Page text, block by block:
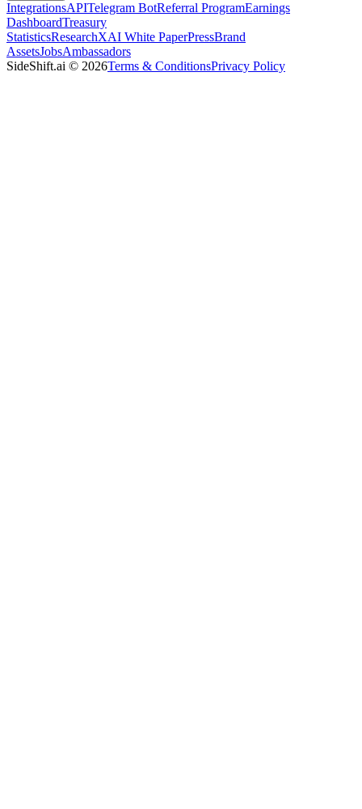
IntegrationsAPITelegram BotReferral ProgramEarnings
DashboardTreasury
StatisticsResearchXAI White PaperPressBrand
AssetsJobsAmbassadors
SideShift.ai © 2026Terms & ConditionsPrivacy Policy